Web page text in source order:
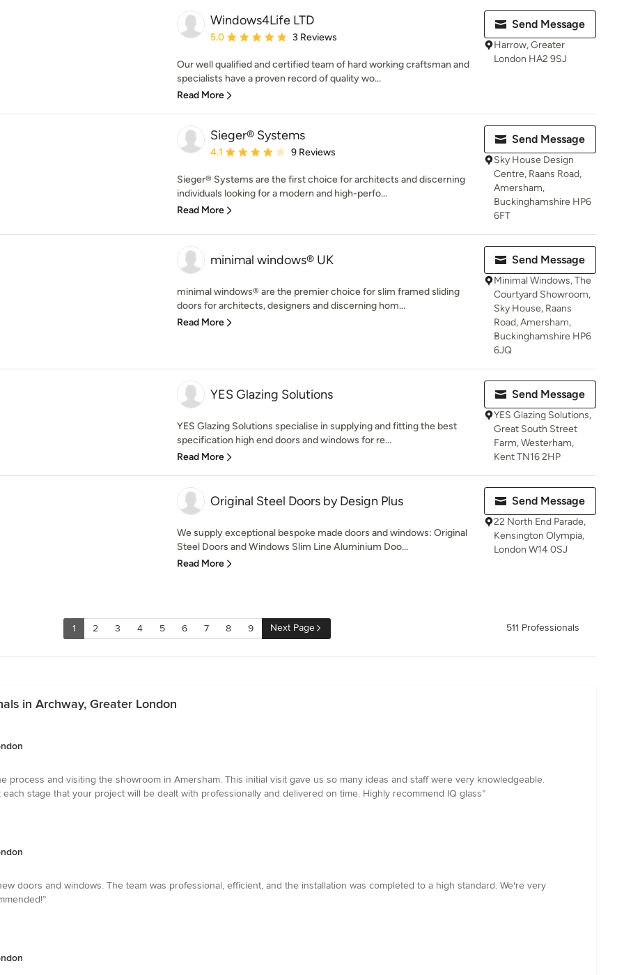
Windows4Life LTD
Average rating: 5 out of 5 stars
5.0 3 Reviews
Our well qualified and certified team of hard working craftsman and
specialists have a proven record of quality wo...
Read More
Send Message
Harrow, Greater
London HA2 9SJ
Sieger® Systems
Average rating: 4.1 out of 5 stars
4.1 9 Reviews
Sieger® Systems are the first choice for architects and discerning
individuals looking for a modern and high-perfo...
Read More
Send Message
Sky House Design
Centre, Raans Road,
Amersham,
Buckinghamshire HP6
6FT
minimal windows® UK
minimal windows® are the premier choice for slim framed sliding
doors for architects, designers and discerning hom...
Read More
Send Message
Minimal Windows, The
Courtyard Showroom,
Sky House, Raans
Road, Amersham,
Buckinghamshire HP6
6JQ
YES Glazing Solutions
YES Glazing Solutions specialise in supplying and fitting the best
specification high end doors and windows for re...
Read More
Send Message
YES Glazing Solutions,
Great South Street
Farm, Westerham,
Kent TN16 2HP
Original Steel Doors by Design Plus
We supply exceptional bespoke made doors and windows: Original
Steel Doors and Windows Slim Line Aluminium Doo...
Read More
Send Message
22 North End Parade,
Kensington Olympia,
London W14 0SJ
1 2 3 4 5 6 7 8 9 Next Page 511 Professionals
in Archway, Greater London
process and visiting the showroom in Amersham. This initial visit gave us so many ideas and staff were very knowledgeable.
stage that your project will be dealt with professionally and delivered on time. Highly recommend IQ glass”
doors and windows. The team was professional, efficient, and the installation was completed to a high standard. We're very